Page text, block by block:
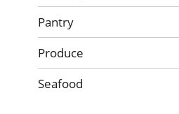
Pantry
Produce
Seafood